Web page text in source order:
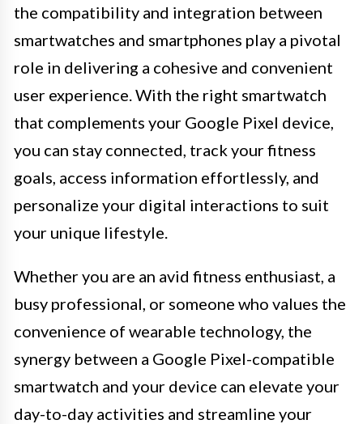
the compatibility and integration between
smartwatches and smartphones play a pivotal
role in delivering a cohesive and convenient
user experience. With the right smartwatch
that complements your Google Pixel device,
you can stay connected, track your fitness
goals, access information effortlessly, and
personalize your digital interactions to suit
your unique lifestyle.
Whether you are an avid fitness enthusiast, a
busy professional, or someone who values the
convenience of wearable technology, the
synergy between a Google Pixel-compatible
smartwatch and your device can elevate your
day-to-day activities and streamline your